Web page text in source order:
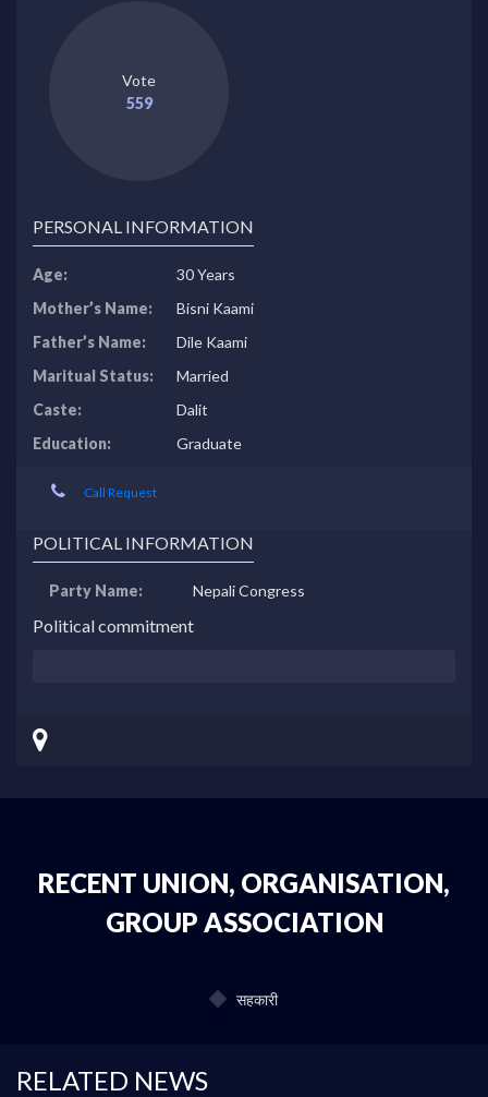
Vote
559
PERSONAL INFORMATION
Age:
30 Years
Mother’s Name:
Bisni Kaami
Father’s Name:
Dile Kaami
Maritual Status:
Married
Caste:
Dalit
Education:
Graduate
Call Request
POLITICAL INFORMATION
Party Name: Nepali Congress
Political commitment
RECENT UNION, ORGANISATION,
GROUP ASSOCIATION
सहकारी
RELATED NEWS